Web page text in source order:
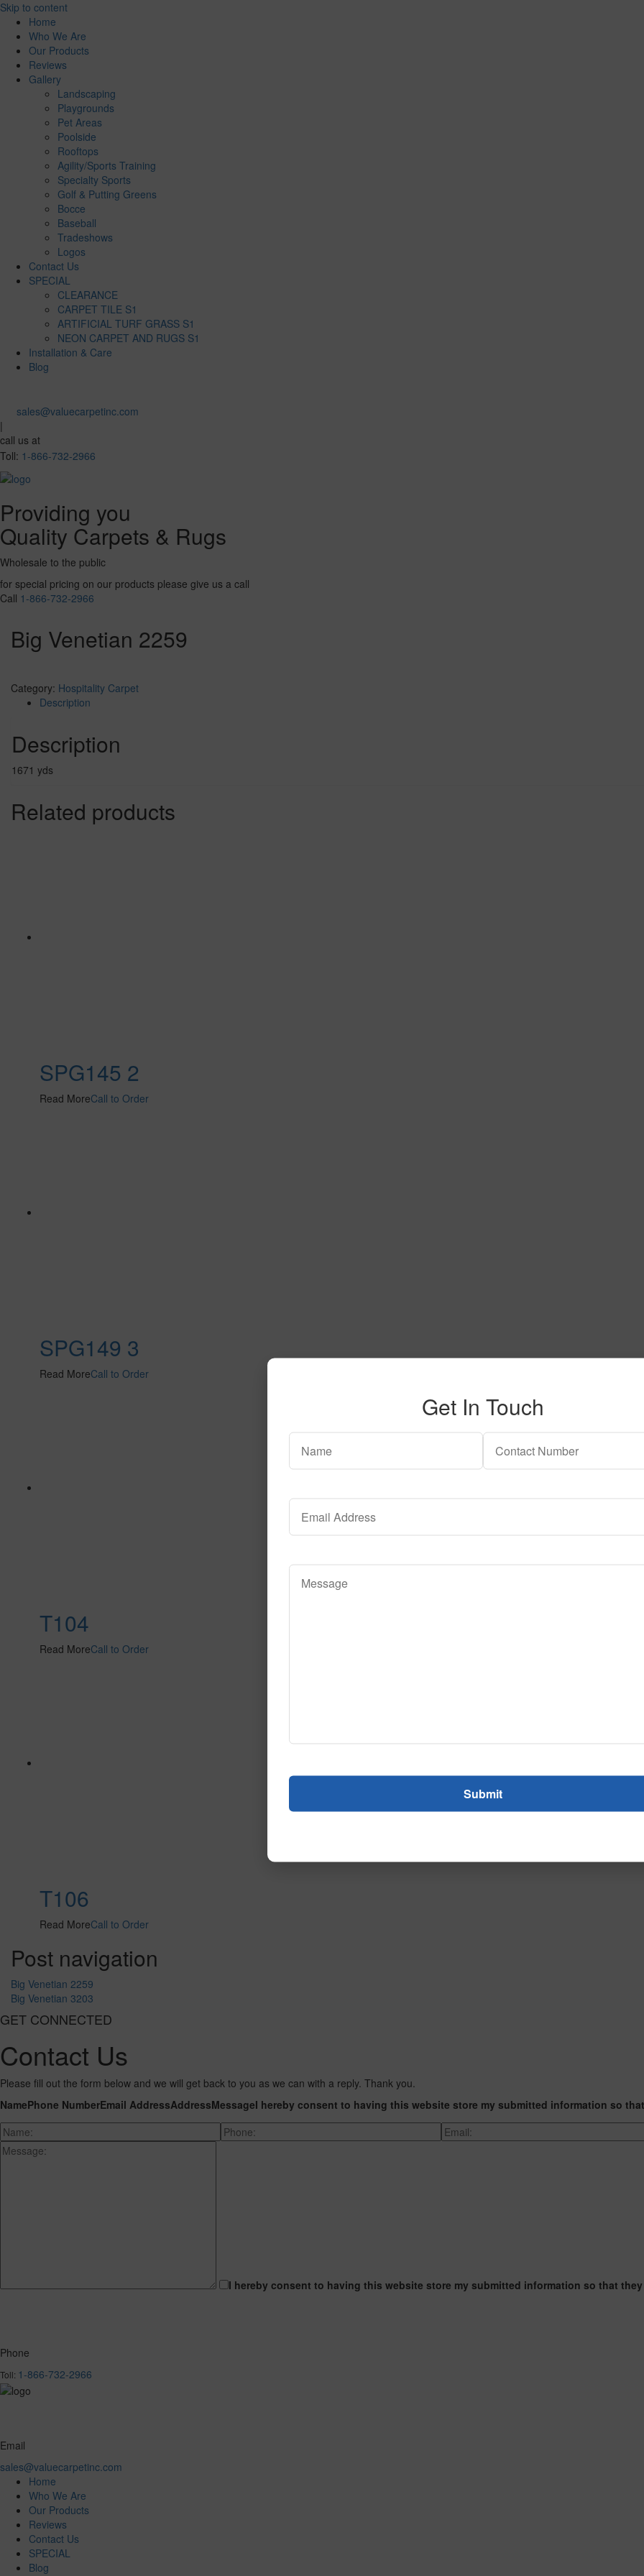
Skip to content
Home
Who We Are
Our Products
Reviews
Gallery
Landscaping
Playgrounds
Pet Areas
Poolside
Rooftops
Agility/Sports Training
Specialty Sports
Golf & Putting Greens
Bocce
Baseball
Tradeshows
Logos
Contact Us
SPECIAL
CLEARANCE
CARPET TILE S1
ARTIFICIAL TURF GRASS S1
NEON CARPET AND RUGS S1
Installation & Care
Blog
sales@valuecarpetinc.com
|
call us at
Toll: 1-866-732-2966
Providing you
Quality Carpets & Rugs
Wholesale to the public
for special pricing on our products please give us a call
Call 1-866-732-2966
Big Venetian 2259
Category: Hospitality Carpet
Description
Description
1671 yds
Related products
SPG145 2
Read MoreCall to Order
SPG149 3
Read MoreCall to Order
T104
Read MoreCall to Order
T106
Read MoreCall to Order
Post navigation
Big Venetian 2259
Big Venetian 3203
GET CONNECTED
Contact Us
Please fill out the form below and we will get back to you as we can with a reply. Thank you.
NamePhone NumberEmail AddressAddressMessageI hereby consent to having this website store my submitted information so
I hereby consent to having this website store my submitted information so that
Phone
Toll: 1-866-732-2966
Email
sales@valuecarpetinc.com
Home
Who We Are
Our Products
Reviews
Contact Us
SPECIAL
Blog
Get In Touch